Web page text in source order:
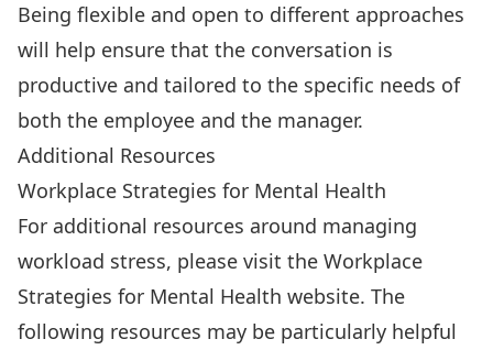
Being flexible and open to different approaches
will help ensure that the conversation is
productive and tailored to the specific needs of
both the employee and the manager.
Additional Resources
Workplace Strategies for Mental Health
For additional resources around managing
workload stress, please visit the Workplace
Strategies for Mental Health website. The
following resources may be particularly helpful